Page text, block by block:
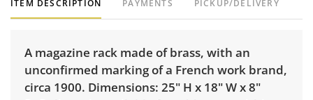
ITEM DESCRIPTION PAYMENTS PICKUP/DELIVERY
A magazine rack made of brass, with an
unconfirmed marking of a French work brand,
circa 1900. Dimensions: 25" H x 18" W x 8"